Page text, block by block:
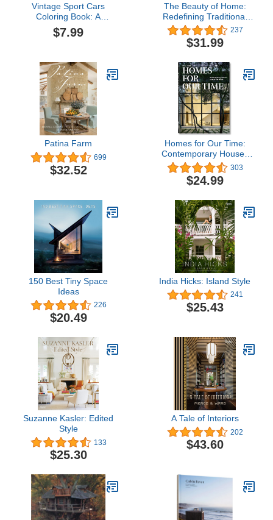
Vintage Sport Cars
Coloring Book: A
Collection of Muscle
Cars, Supercars, And
Colouring Book For
Adults Car Lovers
$7.99
The Beauty of Home:
Redefining Traditional
Interiors
237
$31.99
Patina Farm
699
$32.52
Homes for Our Time:
Contemporary Houses
Around the World
303
$24.99
150 Best Tiny Space
Ideas
226
$20.49
India Hicks: Island Style
241
$25.43
Suzanne Kasler: Edited
Style
133
$25.30
A Tale of Interiors
202
$43.60